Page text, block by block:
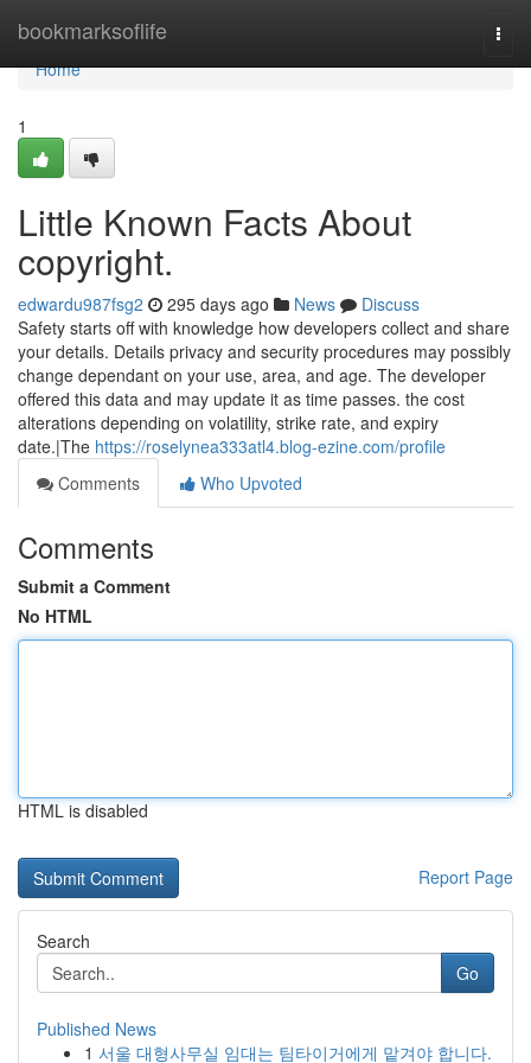
bookmarksoflife
Home
Home
1
Little Known Facts About
copyright.
edwardu987fsg2 295 days ago News
Discuss
Safety starts off with knowledge how developers collect and share
your details. Details privacy and security procedures may possibly
change dependant on your use, area, and age. The developer
offered this data and may update it as time passes. the cost
alterations depending on volatility, strike rate, and expiry
date.|The https://roselynea333atl4.blog-ezine.com/profile
Comments
Who Upvoted
Comments
Submit a Comment
No HTML
HTML is disabled
Report Page
Search
Go
Published News
1 서울 대형사무실 임대는 팀타이거에게 맡겨야 합니다.